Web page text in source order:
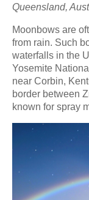
Queensland,
Moonbows are
from rain. Such
waterfalls in the
Yosemite
near Corbin,
border between
known for spray